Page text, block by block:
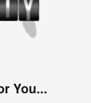
You...